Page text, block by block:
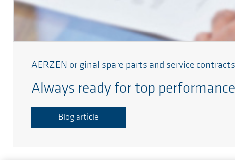
AERZEN original spare parts and service contracts
Always ready for top performance
Blog article